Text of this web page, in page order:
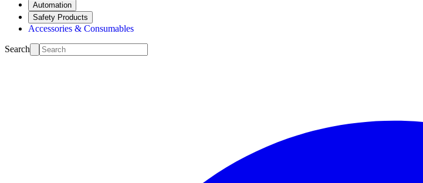
Automation
Safety Products
Accessories & Consumables
Search